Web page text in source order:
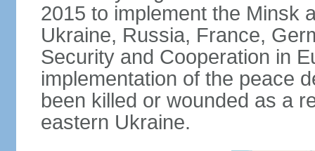
2015 to implement the Minsk
Ukraine, Russia, France,
Security and Cooperation in
implementation of the peace
been killed or wounded as a
eastern Ukraine.